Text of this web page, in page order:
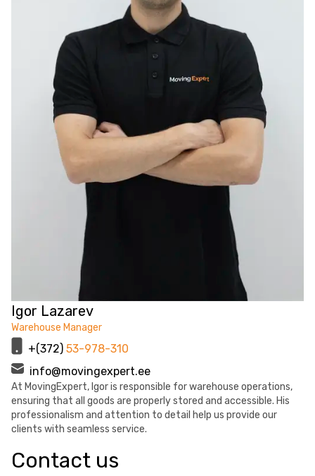
Igor Lazarev
Warehouse Manager
+(372) 53-978-310
info@movingexpert.ee
At MovingExpert, Igor is responsible for warehouse operations,
ensuring that all goods are properly stored and accessible. His
professionalism and attention to detail help us provide our
clients with seamless service.
Contact us